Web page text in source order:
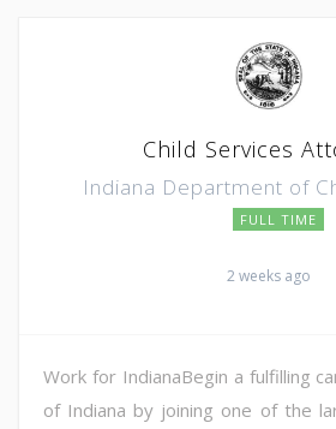
Child Services
Indiana Department of
FULL TIME
2 weeks ago
Work for IndianaBegin a fulfilling
of Indiana by joining one of the